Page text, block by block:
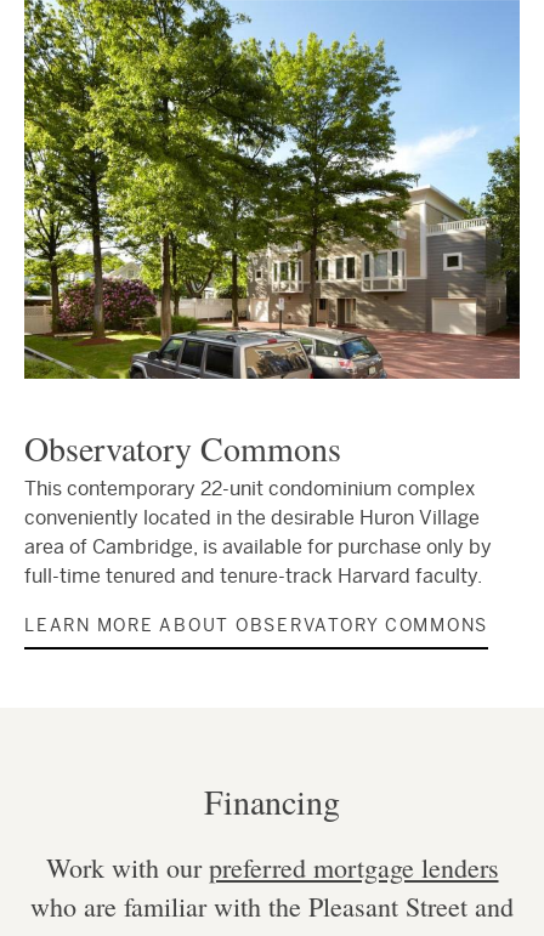
Observatory Commons
This contemporary 22-unit condominium complex
conveniently located in the desirable Huron Village
area of Cambridge, is available for purchase only by
full-time tenured and tenure-track Harvard faculty.
LEARN MORE ABOUT OBSERVATORY COMMONS
Financing
Work with ourpreferred mortgage lenders
who are familiar with the Pleasant Street and